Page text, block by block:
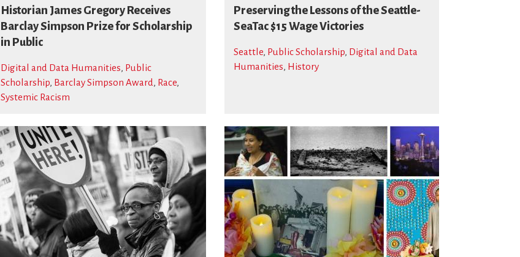
Historian James Gregory Receives
Barclay Simpson Prize for Scholarship
in Public
Digital and Data Humanities, Public
Scholarship, Barclay Simpson Award , Race,
Systemic Racism
Preserving the Lessons of the Seattle-
SeaTac $15 Wage Victories
Seattle, Public Scholarship, Digital and Data
Humanities, History